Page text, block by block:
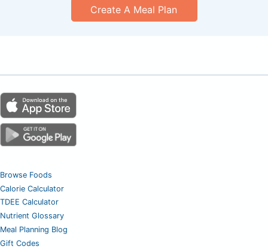
Create A Meal Plan
Browse Foods
Calorie Calculator
TDEE Calculator
Nutrient Glossary
Meal Planning Blog
Gift Codes